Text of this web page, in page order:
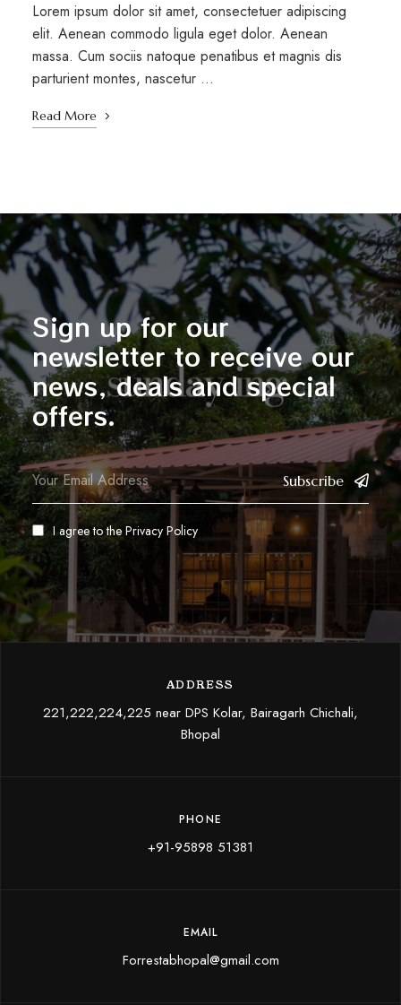
Lorem ipsum dolor sit amet, consectetuer adipiscing
elit. Aenean commodo ligula eget dolor. Aenean
massa. Cum sociis natoque penatibus et magnis dis
parturient montes, nascetur …
Read More
Sign up for our
newsletter to receive our
news, deals and special
offers.
Subscribe
I agree to the Privacy Policy
ADDRESS
221,222,224,225 near DPS Kolar, Bairagarh Chichali,
Bhopal
PHONE
+91-95898 51381
EMAIL
Forrestabhopal@gmail.com